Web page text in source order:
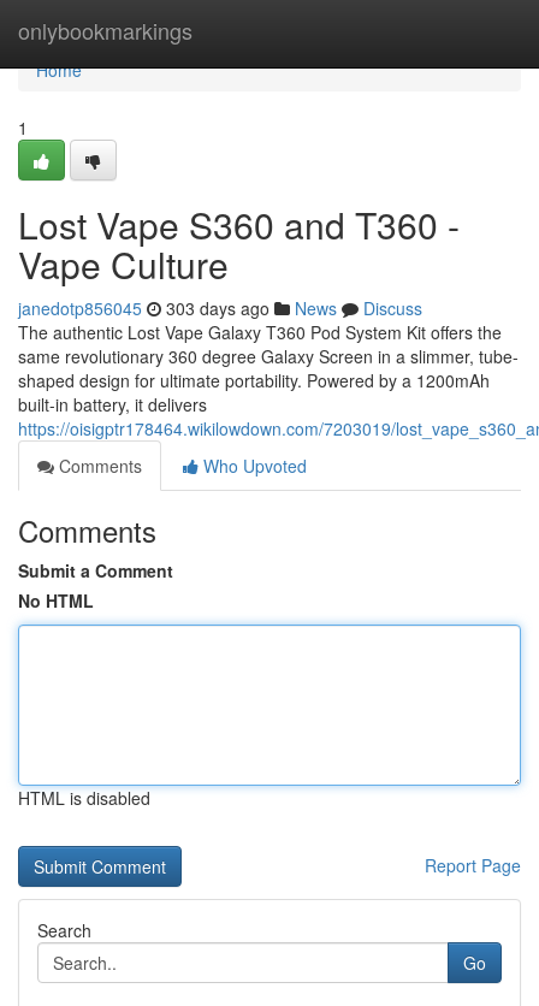
onlybookmarkings
Home
Home
1
Lost Vape S360 and T360 -
Vape Culture
janedotp856045 303 days ago News
Discuss
The authentic Lost Vape Galaxy T360 Pod System Kit offers the
same revolutionary 360 degree Galaxy Screen in a slimmer, tube-
shaped design for ultimate portability. Powered by a 1200mAh
built-in battery, it delivers
https://oisigptr178464.wikilowdown.com/7203019/
Comments
Who Upvoted
Comments
Submit a Comment
No HTML
HTML is disabled
Report Page
Search
Go